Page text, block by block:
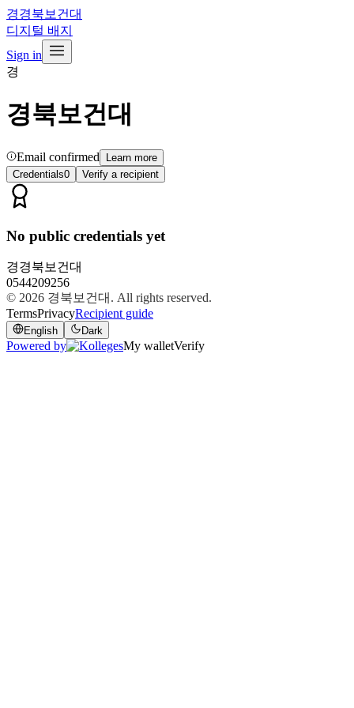
경경북보건대
디지털 배지
Sign in
경
경북보건대
Email confirmed
Learn more
Credentials0 Verify a recipient
No public credentials yet
경경북보건대
0544209256
© 2026 경북보건대 . All rights reserved.
TermsPrivacyRecipient guide
English Dark
Powered by My walletVerify